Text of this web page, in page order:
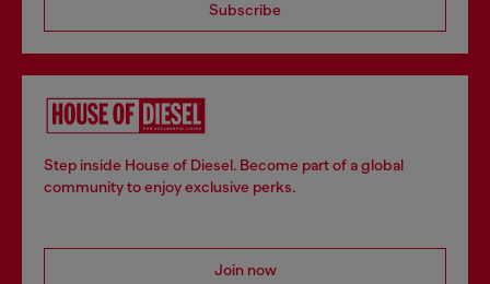
Subscribe
Step inside House of Diesel. Become part of a global
community to enjoy exclusive perks.
Join now